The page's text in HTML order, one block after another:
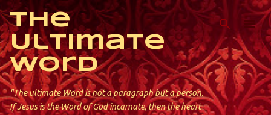
Skip to main content
The
Ultimate
Word
"The ultimate Word is not a paragraph but a person.
If Jesus is the Word of God incarnate, then the heart